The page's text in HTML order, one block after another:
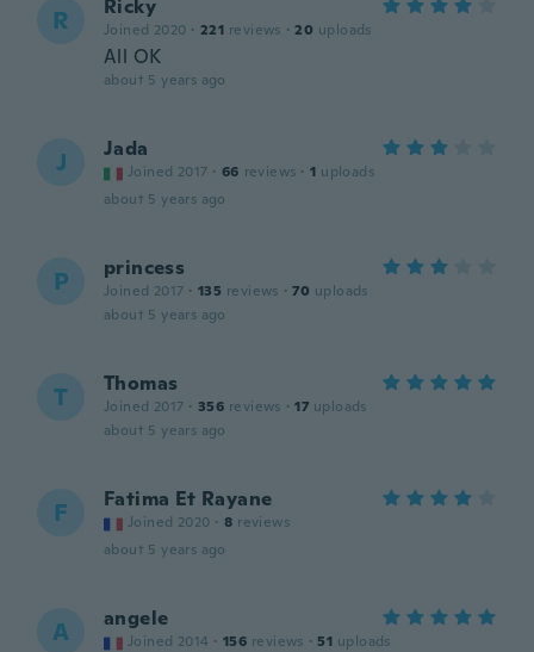
R Ricky
Joined 2020 · 221 reviews · 20 uploads
All OK
about 5 years ago
J Jada
Joined 2017 · 66 reviews · 1 uploads
about 5 years ago
P princess
Joined 2017 · 135 reviews · 70 uploads
about 5 years ago
T Thomas
Joined 2017 · 356 reviews · 17 uploads
about 5 years ago
F Fatima Et Rayane
Joined 2020 · 8 reviews
about 5 years ago
A angele
Joined 2014 · 156 reviews · 51 uploads